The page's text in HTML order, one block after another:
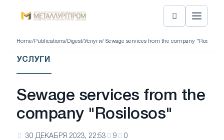
Home/ Publications/ Digest/Услуги/ Sewage services from the company
УСЛУГИ
Sewage services from the
company "Rosilosos"
30 ДЕКАБРЯ 2023, 22:53 9 0